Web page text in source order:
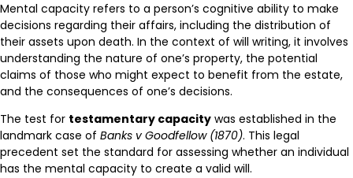
Mental capacity refers to a person’s cognitive ability to make
decisions regarding their affairs, including the distribution of
their assets upon death. In the context of will writing, it involves
understanding the nature of one’s property, the potential
claims of those who might expect to benefit from the estate,
and the consequences of one’s decisions.
The test for testamentary capacity was established in the
landmark case of Banks v Goodfellow (1870). This legal
precedent set the standard for assessing whether an individual
has the mental capacity to create a valid will.